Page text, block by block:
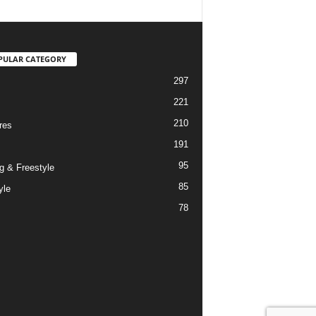
CATEGORY
297
221
210
191
& Freestyle 95
85
78